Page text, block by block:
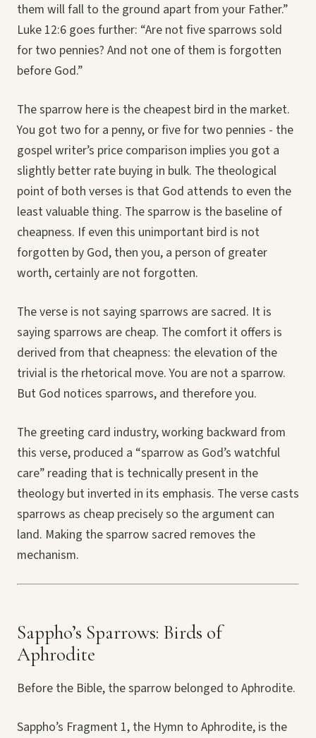
them will fall to the ground apart from your Father.”
Luke 12:6 goes further: “Are not five sparrows sold
for two pennies? And not one of them is forgotten
before God.”
The sparrow here is the cheapest bird in the market.
You got two for a penny, or five for two pennies - the
gospel writer’s price comparison implies you got a
slightly better rate buying in bulk. The theological
point of both verses is that God attends to even the
least valuable thing. The sparrow is the baseline of
cheapness. If even this unimportant bird is not
forgotten by God, then you, a person of greater
worth, certainly are not forgotten.
The verse is not saying sparrows are sacred. It is
saying sparrows are cheap. The comfort it offers is
derived from that cheapness: the elevation of the
trivial is the rhetorical move. You are not a sparrow.
But God notices sparrows, and therefore you.
The greeting card industry, working backward from
this verse, produced a “sparrow as God’s watchful
care” reading that is technically present in the
theology but inverted in its emphasis. The verse casts
sparrows as cheap precisely so the argument can
land. Making the sparrow sacred removes the
mechanism.
Sappho’s Sparrows: Birds of
Aphrodite
Before the Bible, the sparrow belonged to Aphrodite.
Sappho’s Fragment 1, the Hymn to Aphrodite, is the